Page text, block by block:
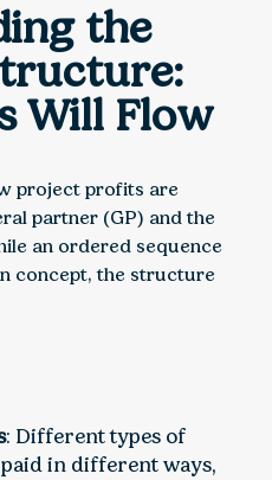
the
Will Flow
project profits are
partner (GP) and the
an ordered sequence
concept, the structure
: Different types of
in different ways,